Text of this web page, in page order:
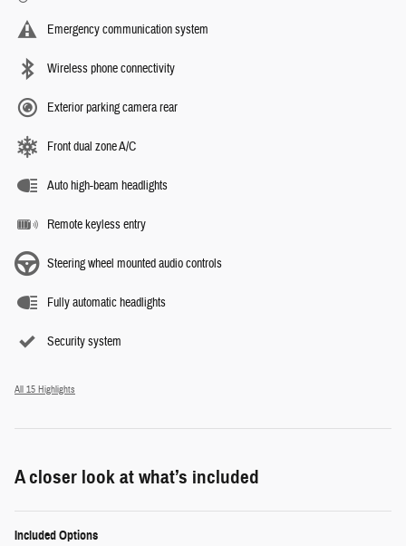
Emergency communication system
Wireless phone connectivity
Exterior parking camera rear
Front dual zone A/C
Auto high-beam headlights
Remote keyless entry
Steering wheel mounted audio controls
Fully automatic headlights
Security system
All 15 Highlights
A closer look at what’s included
Included Options